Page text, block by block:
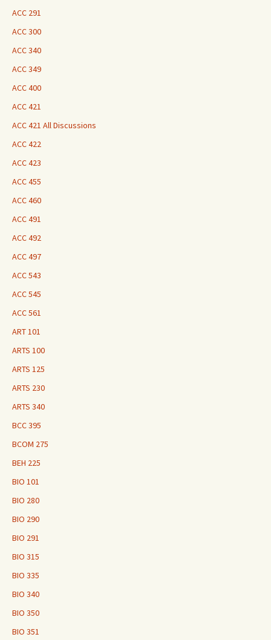
ACC 291
ACC 300
ACC 340
ACC 349
ACC 400
ACC 421
ACC 421 All Discussions
ACC 422
ACC 423
ACC 455
ACC 460
ACC 491
ACC 492
ACC 497
ACC 543
ACC 545
ACC 561
ART 101
ARTS 100
ARTS 125
ARTS 230
ARTS 340
BCC 395
BCOM 275
BEH 225
BIO 101
BIO 280
BIO 290
BIO 291
BIO 315
BIO 335
BIO 340
BIO 350
BIO 351